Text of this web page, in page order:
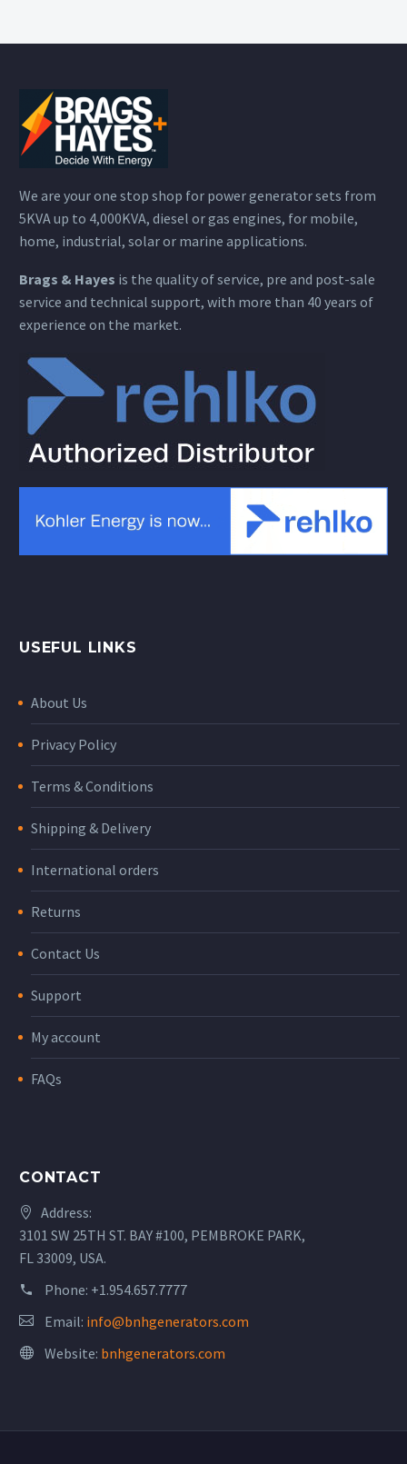
We are your one stop shop for power generator sets from
5KVA up to 4,000KVA, diesel or gas engines, for mobile,
home, industrial, solar or marine applications.
Brags & Hayes is the quality of service, pre and post-sale
service and technical support, with more than 40 years of
experience on the market.
USEFUL LINKS
About Us
Privacy Policy
Terms & Conditions
Shipping & Delivery
International orders
Returns
Contact Us
Support
My account
FAQs
CONTACT
Address:
3101 SW 25TH ST. BAY #100, PEMBROKE PARK,
FL 33009, USA.
Phone: +1.954.657.7777
Email: info@bnhgenerators.com
Website: bnhgenerators.com